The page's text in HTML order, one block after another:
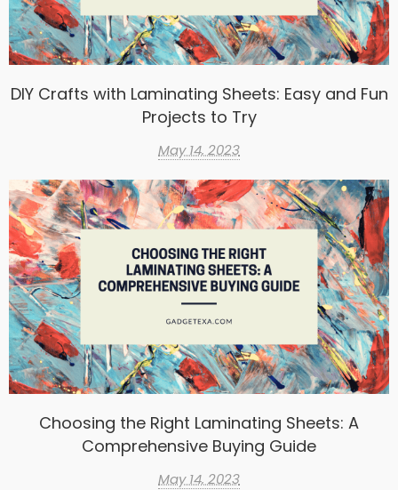
DIY Crafts with Laminating Sheets: Easy and Fun
Projects to Try
May 14, 2023
Choosing the Right Laminating Sheets: A
Comprehensive Buying Guide
May 14, 2023